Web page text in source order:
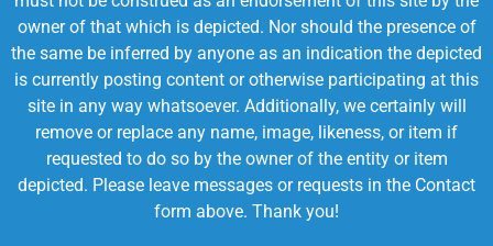
owner of that which is depicted. Nor should the presence of
the same be inferred by anyone as an indication the depicted
is currently posting content or otherwise participating at this
site in any way whatsoever. Additionally, we certainly will
remove or replace any name, image, likeness, or item if
requested to do so by the owner of the entity or item
depicted. Please leave messages or requests in the Contact
form above. Thank you!